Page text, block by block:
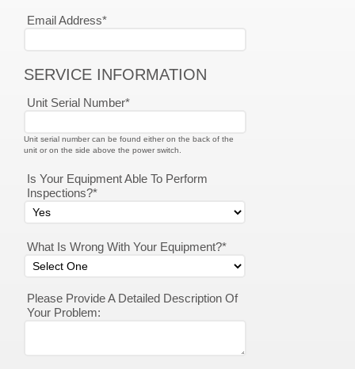
Email Address*
SERVICE INFORMATION
Unit Serial Number*
Unit serial number can be found either on the back of the
unit or on the side above the power switch.
Is Your Equipment Able To Perform
Inspections?*
What Is Wrong With Your Equipment?*
Please Provide A Detailed Description Of
Your Problem: